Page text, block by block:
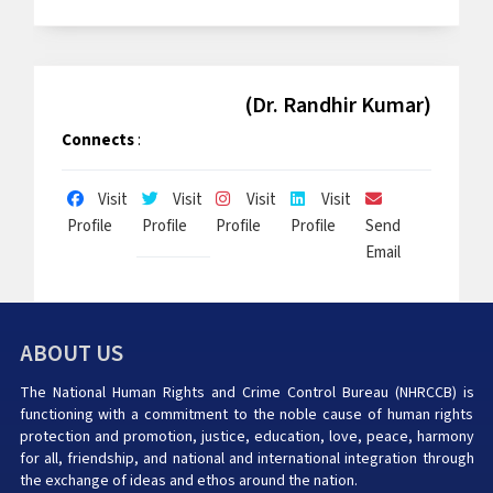
(Dr. Randhir Kumar)
Connects:
Visit
Profile
Visit
Profile
Visit
Profile
Visit
Profile
Send
Email
ABOUT US
The National Human Rights and Crime Control Bureau (NHRCCB) is
functioning with a commitment to the noble cause of human rights
protection and promotion, justice, education, love, peace, harmony
for all, friendship, and national and international integration through
the exchange of ideas and ethos around the nation.